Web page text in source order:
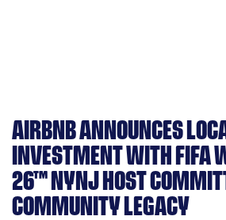
AIRBNB ANNOUNCES
INVESTMENT WITH FIFA
26™ NYNJ HOST
COMMUNITY LEGACY